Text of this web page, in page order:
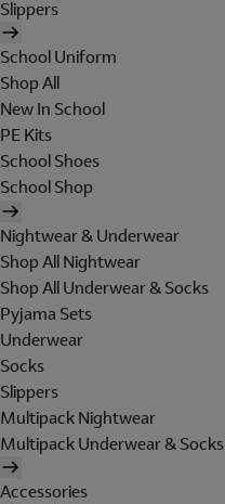
Slippers
School Uniform
Shop All
New In School
PE Kits
School Shoes
School Shop
Nightwear & Underwear
Shop All Nightwear
Shop All Underwear & Socks
Pyjama Sets
Underwear
Socks
Slippers
Multipack Nightwear
Multipack Underwear & Socks
Accessories